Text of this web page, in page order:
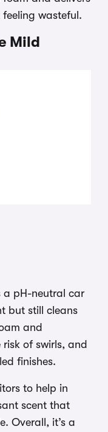
wasteful.
Mild
a pH-neutral car
but still cleans
and
of swirls, and
finishes.
to help in
scent that
Overall, it’s a